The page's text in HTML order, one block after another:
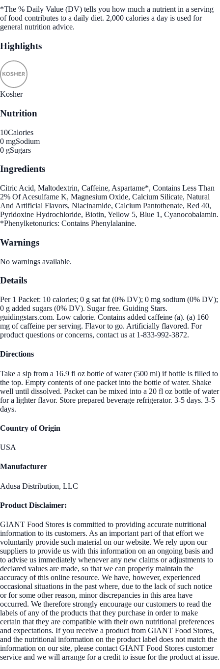
*The % Daily Value (DV) tells you how much a nutrient in a serving
of food contributes to a daily diet. 2,000 calories a day is used for
general nutrition advice.
Highlights
Kosher
Nutrition
10Calories
0 mgSodium
0 gSugars
Ingredients
Citric Acid, Maltodextrin, Caffeine, Aspartame*, Contains Less Than
2% Of Acesulfame K, Magnesium Oxide, Calcium Silicate, Natural
And Artificial Flavors, Niacinamide, Calcium Pantothenate, Red 40,
Pyridoxine Hydrochloride, Biotin, Yellow 5, Blue 1, Cyanocobalamin.
*Phenylketonurics: Contains Phenylalanine.
Warnings
No warnings available.
Details
Per 1 Packet: 10 calories; 0 g sat fat (0% DV); 0 mg sodium (0% DV);
0 g added sugars (0% DV). Sugar free. Guiding Stars.
guidingstars.com. Low calorie. Contains added caffeine (a). (a) 160
mg of caffeine per serving. Flavor to go. Artificially flavored. For
product questions or concerns, contact us at 1-833-992-3872.
Directions
Take a sip from a 16.9 fl oz bottle of water (500 ml) if bottle is filled to
the top. Empty contents of one packet into the bottle of water. Shake
well until dissolved. Packet can be mixed into a 20 fl oz bottle of water
for a lighter flavor. Store prepared beverage refrigerator. 3-5 days. 3-5
days.
Country of Origin
USA
Manufacturer
Adusa Distribution, LLC
Product Disclaimer:
GIANT Food Stores is committed to providing accurate nutritional
information to its customers. As an important part of that effort we
voluntarily provide such material on our website. We rely upon our
suppliers to provide us with this information on an ongoing basis and
to advise us immediately whenever any new claims or adjustments to
declared values are made, so that we can properly maintain the
accuracy of this online resource. We have, however, experienced
occasional situations in the past where, due to the lack of such notice
or for some other reason, minor discrepancies in this area have
occurred. We therefore strongly encourage our customers to read the
labels of any of the products that they purchase in order to make
certain that they are compatible with their own nutritional preferences
and expectations. If you receive a product from GIANT Food Stores,
and the nutritional information on the product label does not match the
information on our site, please contact GIANT Food Stores customer
service and we will arrange for a credit to issue for the product at issue.